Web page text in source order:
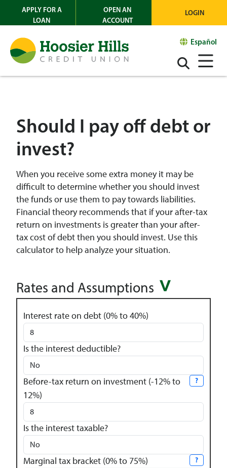
APPLY FOR A
LOAN
OPEN AN
ACCOUNT
LOGIN
Español
Should I pay off debt or
invest?
When you receive some extra money it may be
difficult to determine whether you should invest
the funds or use them to pay towards liabilities.
Financial theory recommends that if your after-tax
return on investments is greater than your after-
tax cost of debt then you should invest. Use this
calculator to help analyze your situation.
Rates and Assumptions
Interest rate on debt (0% to 40%)
Is the interest deductible?
Before-tax return on investment (-12% to
12%)
?
Is the interest taxable?
Marginal tax bracket (0% to 75%) ?